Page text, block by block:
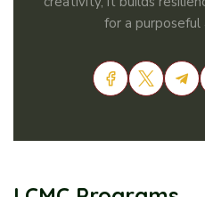
for a purposeful